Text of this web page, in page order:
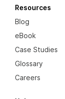
Resources
Blog
eBook
Case Studies
Glossary
Careers